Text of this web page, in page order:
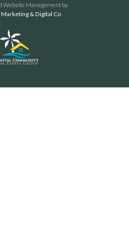
Website Management by
& Digital Co